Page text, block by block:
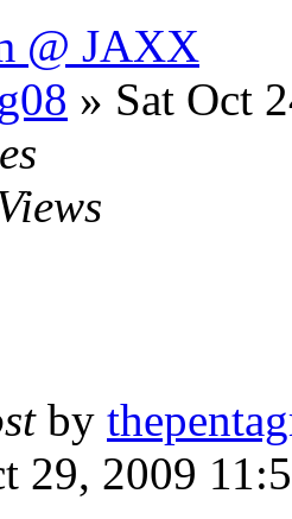
@ JAXX
» Sat Oct
by
29, 2009